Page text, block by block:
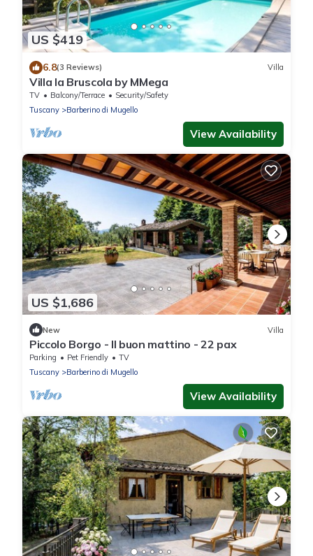
US $419
6.8(3 Reviews) Villa
Villa la Bruscola by MMega
TV Balcony/Terrace
Security/Safety
Tuscany
Barberino di Mugello
View Availability
US $1,686
New Villa
Piccolo Borgo - Il buon mattino - 22 pax
Parking Pet Friendly
TV
Tuscany
Barberino di Mugello
View Availability